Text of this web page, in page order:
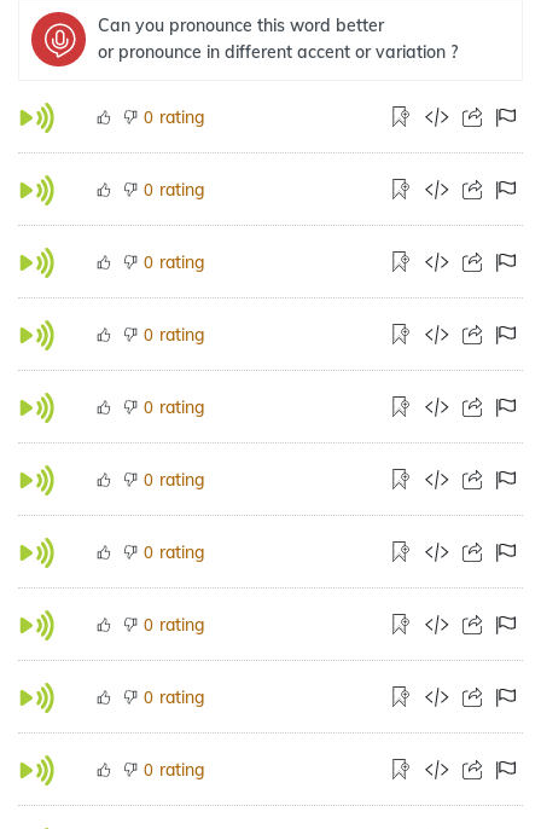
Can you pronounce this word better
or pronounce in different accent or variation ?
0 rating
0 rating
0 rating
0 rating
0 rating
0 rating
0 rating
0 rating
0 rating
0 rating